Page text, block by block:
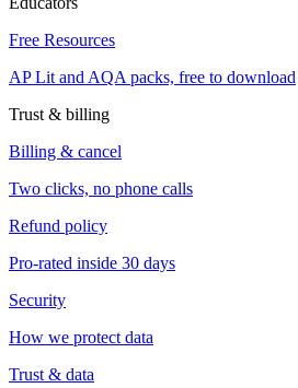
Free Resources
AP Lit and AQA packs, free to download
Trust & billing
Billing & cancel
Two clicks, no phone calls
Refund policy
Pro-rated inside 30 days
Security
How we protect data
Trust & data